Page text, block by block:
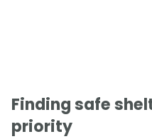
Finding safe
priority